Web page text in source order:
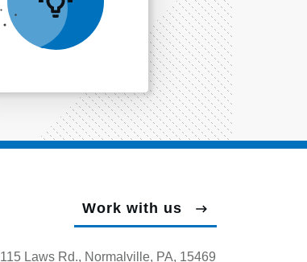
Work with us
115 Laws Rd., Normalville, PA, 15469